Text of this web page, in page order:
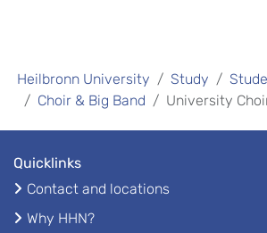
Heilbronn University Study
Choir & Big Band
University
Quicklinks
Contact and locations
Why HHN?